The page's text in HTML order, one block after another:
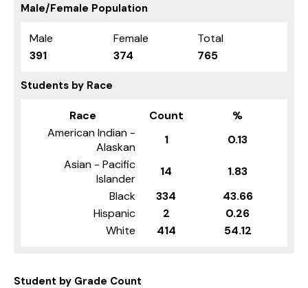
Male/Female Population
Male Female
Total
391
374 765
Students by Race
Race Count
%
American Indian -
Alaskan
1
0.13
Asian - Pacific
Islander
14
1.83
Black
334
43.66
Hispanic
2
0.26
White
414 54.12
Student by Grade Count